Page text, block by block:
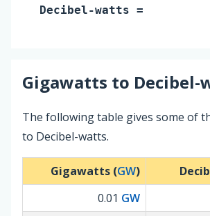
Decibel-watts =
Gigawatts to Decibel-
The following table gives some of
to Decibel-watts.
Gigawatts (GW)
0.01 GW